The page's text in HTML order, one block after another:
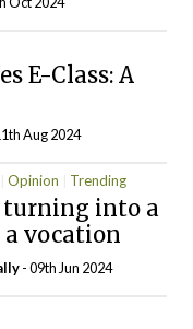
E-Class: A
Aug 2024
Opinion Trending
turning into a
vocation
- 09th Jun 2024